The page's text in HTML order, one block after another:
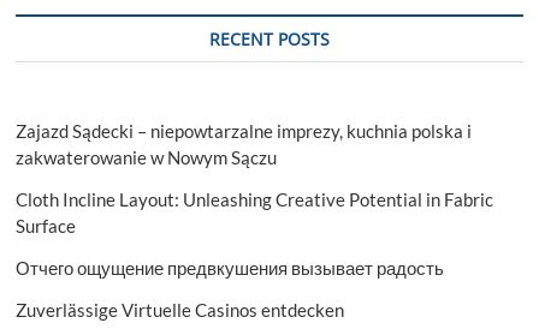
RECENT POSTS
Zajazd Sądecki – niepowtarzalne imprezy, kuchnia polska i
zakwaterowanie w Nowym Sączu
Cloth Incline Layout: Unleashing Creative Potential in Fabric
Surface
Отчего ощущение предвкушения вызывает радость
Zuverlässige Virtuelle Casinos entdecken